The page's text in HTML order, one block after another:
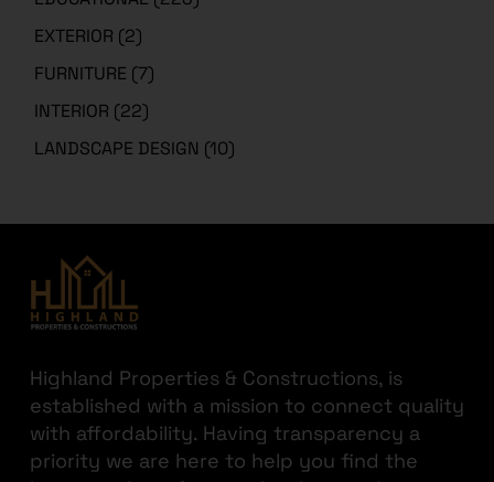
EXTERIOR (2)
FURNITURE (7)
INTERIOR (22)
LANDSCAPE DESIGN (10)
Highland Properties & Constructions, is
established with a mission to connect quality
with affordability. Having transparency a
priority we are here to help you find the
best out there for your hard-earned money.
Need architectural design services or 3D designs for your project? Choose
Highland Arch Studio– Architecture & Interior Design Experts